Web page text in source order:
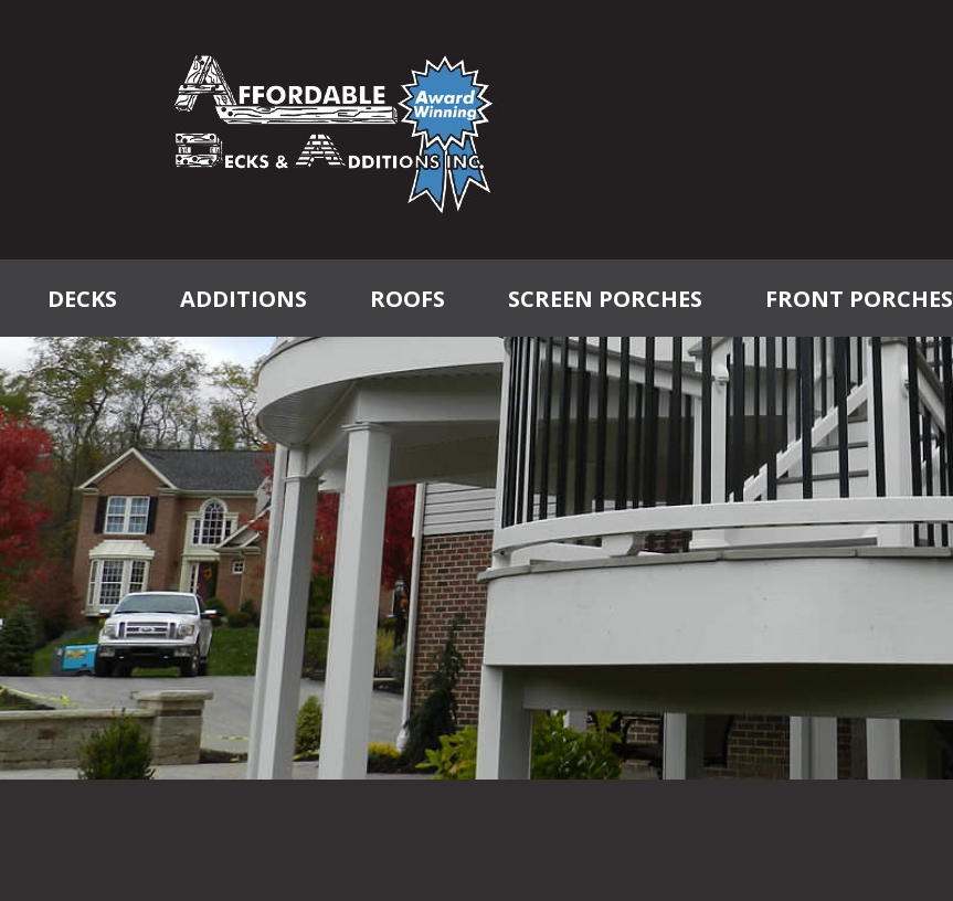
DECKS ADDITIONS ROOFS SCREEN PORCHES FRONT PORCHES